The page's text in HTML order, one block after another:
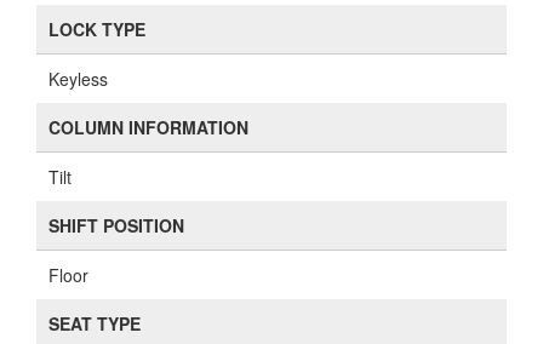
LOCK TYPE
Keyless
COLUMN INFORMATION
Tilt
SHIFT POSITION
Floor
SEAT TYPE